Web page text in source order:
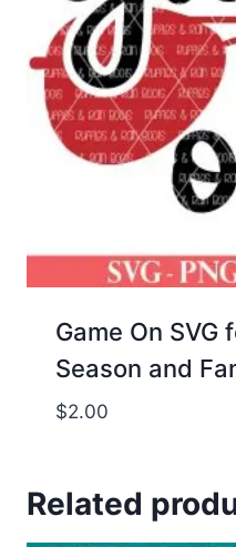
Game On SVG
Season and
$2.00
Related